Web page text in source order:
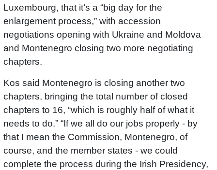
Luxembourg, that it’s a “big day for the
enlargement process,” with accession
negotiations opening with Ukraine and Moldova
and Montenegro closing two more negotiating
chapters.
Kos said Montenegro is closing another two
chapters, bringing the total number of closed
chapters to 16, “which is roughly half of what it
needs to do.” “If we all do our jobs properly - by
that I mean the Commission, Montenegro, of
course, and the member states - we could
complete the process during the Irish Presidency,